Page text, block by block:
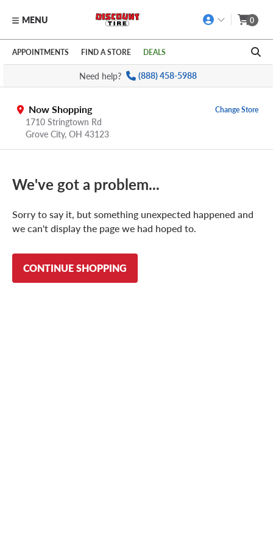
Skip to main content
Click to view our Accessibility Policy link
MENU 0
APPOINTMENTS FIND A STORE DEALS
Need help? (888) 458-5988
Now Shopping
1710 Stringtown Rd
Grove City, OH 43123
Change Store
We've got a problem...
Sorry to say it, but something unexpected happened and
we can't display the page we had hoped to.
CONTINUE SHOPPING